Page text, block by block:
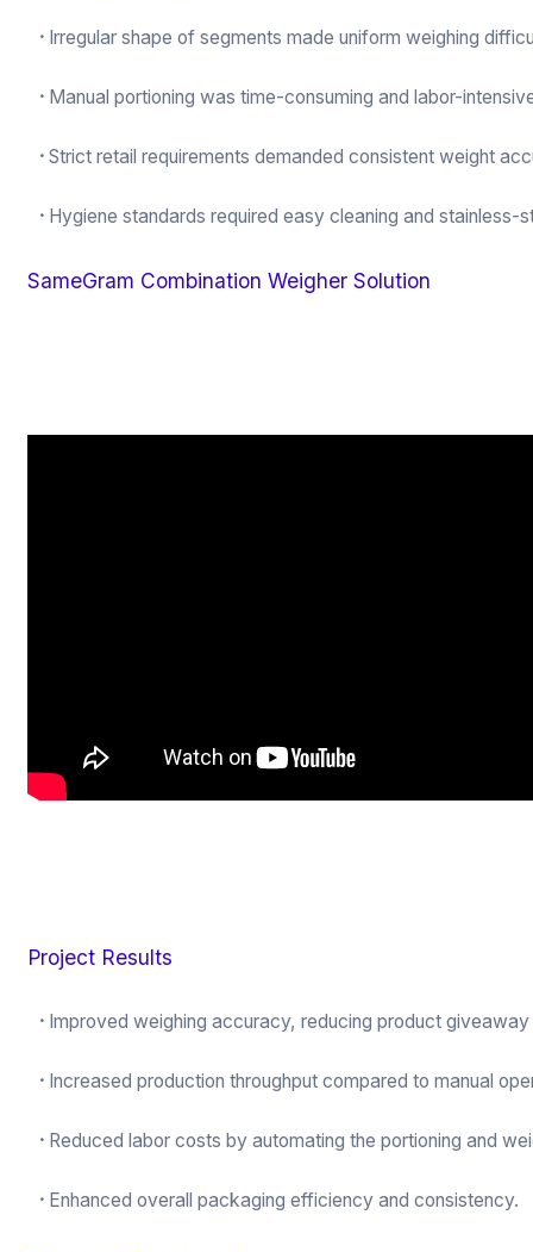
· Irregular shape of segments made uniform weighing
· Manual portioning was time-consuming and labor-
·Strict retail requirements demanded consistent weight
· Hygiene standards required easy cleaning and stainless-
SameGram Combination Weigher Solution
Project Results
· Improved weighing accuracy, reducing product
· Increased production throughput compared to manual
· Reduced labor costs by automating the portioning and
· Enhanced overall packaging efficiency and consistency.